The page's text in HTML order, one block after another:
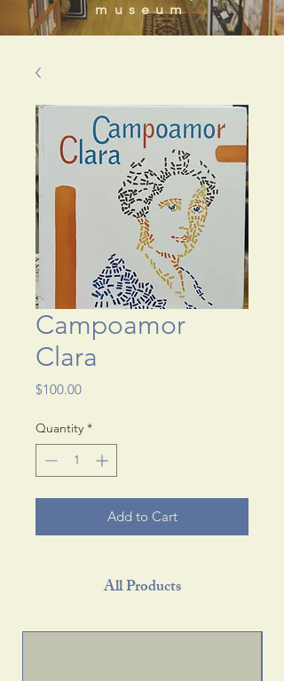
museum
Campoamor
Clara
$100.00Price
Quantity *
Add to Cart
All Products